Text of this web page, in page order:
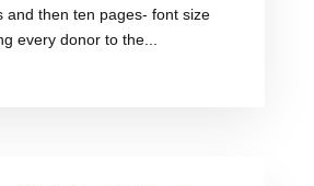
and then ten pages- font size
every donor to the...